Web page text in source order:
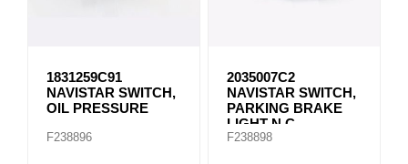
1831259C91
NAVISTAR SWITCH,
OIL PRESSURE
F238896
2035007C2
NAVISTAR SWITCH,
PARKING BRAKE
LIGHT N.C.
F238898